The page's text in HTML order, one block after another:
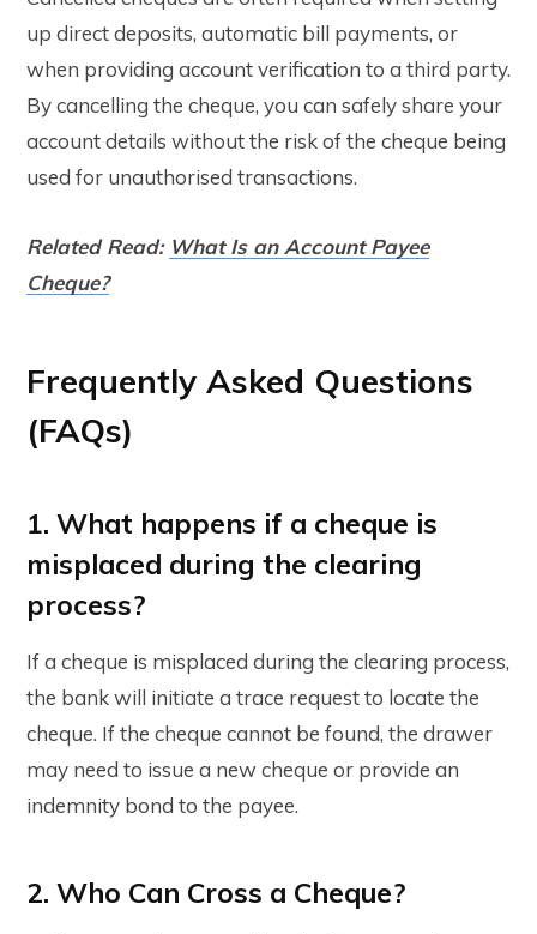
up direct deposits, automatic bill payments, or
when providing account verification to a third party.
By cancelling the cheque, you can safely share your
account details without the risk of the cheque being
used for unauthorised transactions.
Related Read: What Is an Account Payee
Cheque?
Frequently Asked Questions
(FAQs)
1. What happens if a cheque is
misplaced during the clearing
process?
If a cheque is misplaced during the clearing process,
the bank will initiate a trace request to locate the
cheque. If the cheque cannot be found, the drawer
may need to issue a new cheque or provide an
indemnity bond to the payee.
2. Who Can Cross a Cheque?